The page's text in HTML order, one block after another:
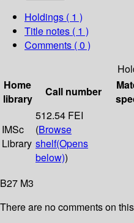
Holdings ( 1 )
Title notes ( 1 )
Comments ( 0 )
Home
library
Call number
IMSc
Library
512.54 FEI
(Browse
shelf(Opens
below))
B27 M3
There are no comments on